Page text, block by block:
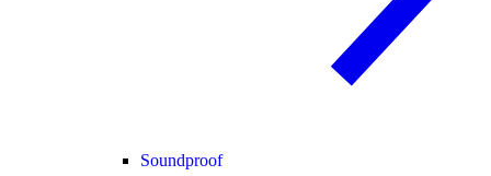
Soundproof